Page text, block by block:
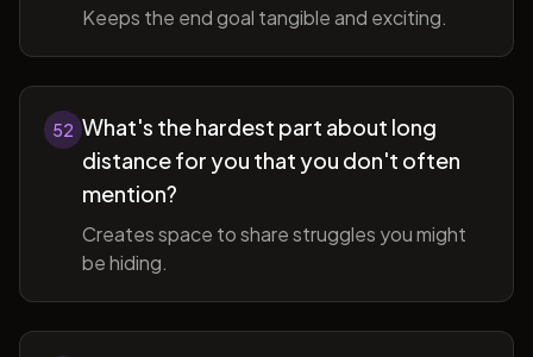
Keeps the end goal tangible and exciting.
52 What's the hardest part about long
distance for you that you don't often
mention?
Creates space to share struggles you might
be hiding.